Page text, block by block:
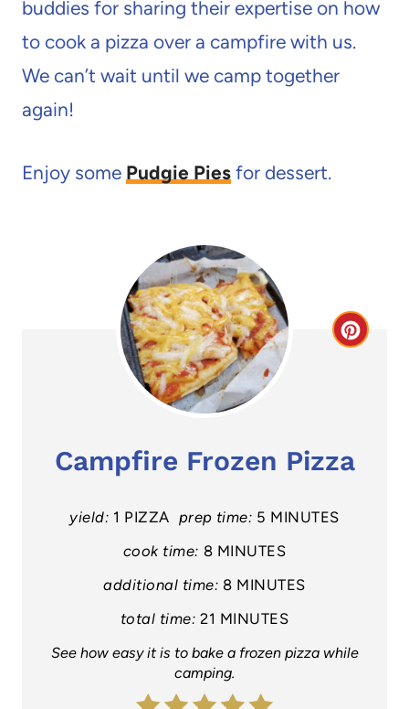
buddies for sharing their expertise on how
to cook a pizza over a campfire with us.
We can’t wait until we camp together
again!
Enjoy some Pudgie Pies for dessert.
C
t
Campfire Frozen Pizza
yield: 1 PIZZA prep time: 5 MINUTES
cook time: 8 MINUTES
additional time: 8 MINUTES
total time: 21 MINUTES
See how easy it is to bake a frozen pizza while
camping.